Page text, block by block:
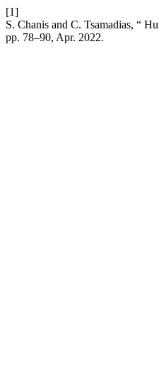
[1]
S. Chanis and C. Tsamadias, “
pp. 78–90, Apr. 2022.